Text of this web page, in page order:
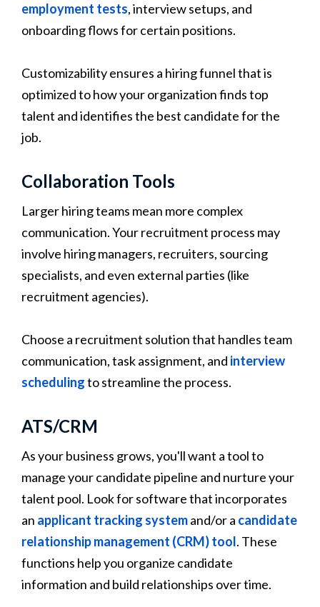
employment tests, interview setups, and
onboarding flows for certain positions.
Customizability ensures a hiring funnel that is
optimized to how your organization finds top
talent and identifies the best candidate for the
job.
Collaboration Tools
Larger hiring teams mean more complex
communication. Your recruitment process may
involve hiring managers, recruiters, sourcing
specialists, and even external parties (like
recruitment agencies).
Choose a recruitment solution that handles team
communication, task assignment, and interview
schedulingto streamline the process.
ATS/CRM
As your business grows, you'll want a tool to
manage your candidate pipeline and nurture your
talent pool. Look for software that incorporates
an applicant tracking systemand/or a candidate
relationship management (CRM) tool. These
functions help you organize candidate
information and build relationships over time.